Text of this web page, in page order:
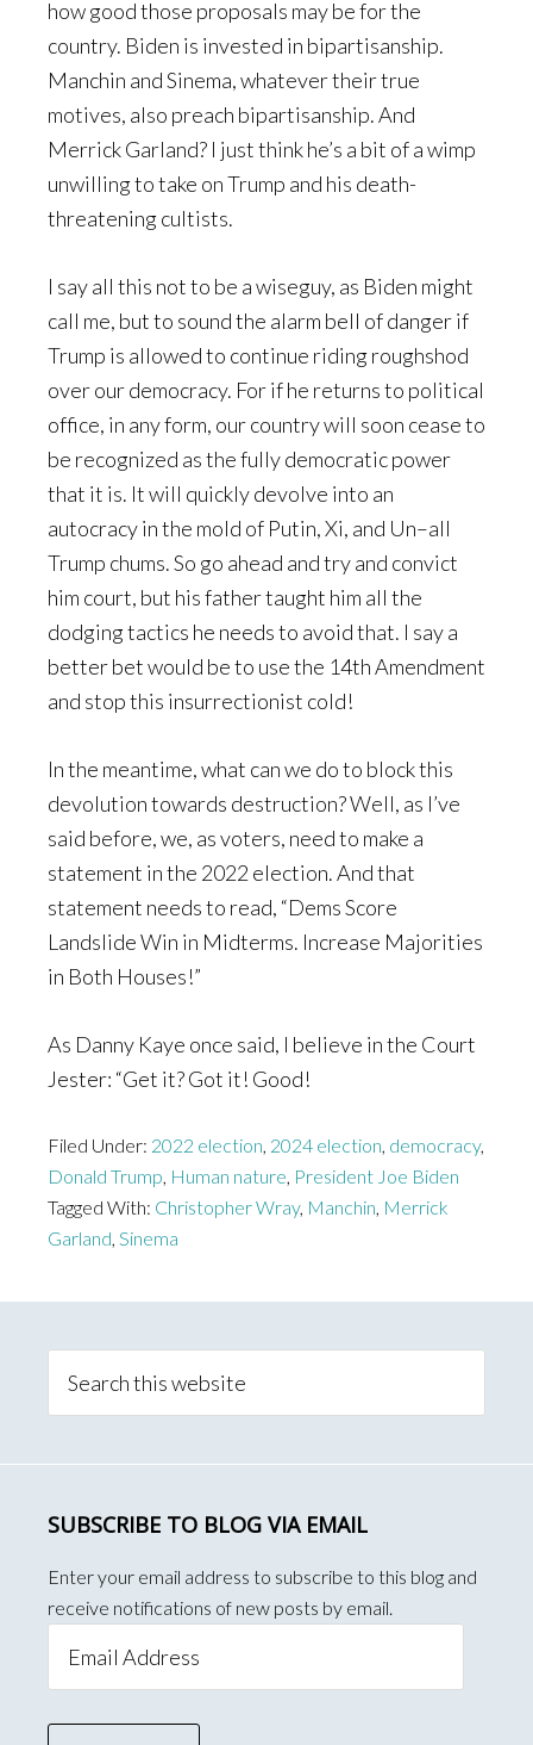
how good those proposals may be for the
country. Biden is invested in bipartisanship.
Manchin and Sinema, whatever their true
motives, also preach bipartisanship. And
Merrick Garland? I just think he’s a bit of a wimp
unwilling to take on Trump and his death-
threatening cultists.
I say all this not to be a wiseguy, as Biden might
call me, but to sound the alarm bell of danger if
Trump is allowed to continue riding roughshod
over our democracy. For if he returns to political
office, in any form, our country will soon cease to
be recognized as the fully democratic power
that it is. It will quickly devolve into an
autocracy in the mold of Putin, Xi, and Un–all
Trump chums. So go ahead and try and convict
him court, but his father taught him all the
dodging tactics he needs to avoid that. I say a
better bet would be to use the 14th Amendment
and stop this insurrectionist cold!
In the meantime, what can we do to block this
devolution towards destruction? Well, as I’ve
said before, we, as voters, need to make a
statement in the 2022 election. And that
statement needs to read, “Dems Score
Landslide Win in Midterms. Increase Majorities
in Both Houses!”
As Danny Kaye once said, I believe in the Court
Jester: “Get it? Got it! Good!
Filed Under: 2022 election, 2024 election, democracy,
Donald Trump, Human nature, President Joe Biden
Tagged With: Christopher Wray, Manchin, Merrick
Garland, Sinema
Sidebar
this
SUBSCRIBE TO BLOG VIA EMAIL
Enter your email address to subscribe to this blog and
receive notifications of new posts by email.
Address